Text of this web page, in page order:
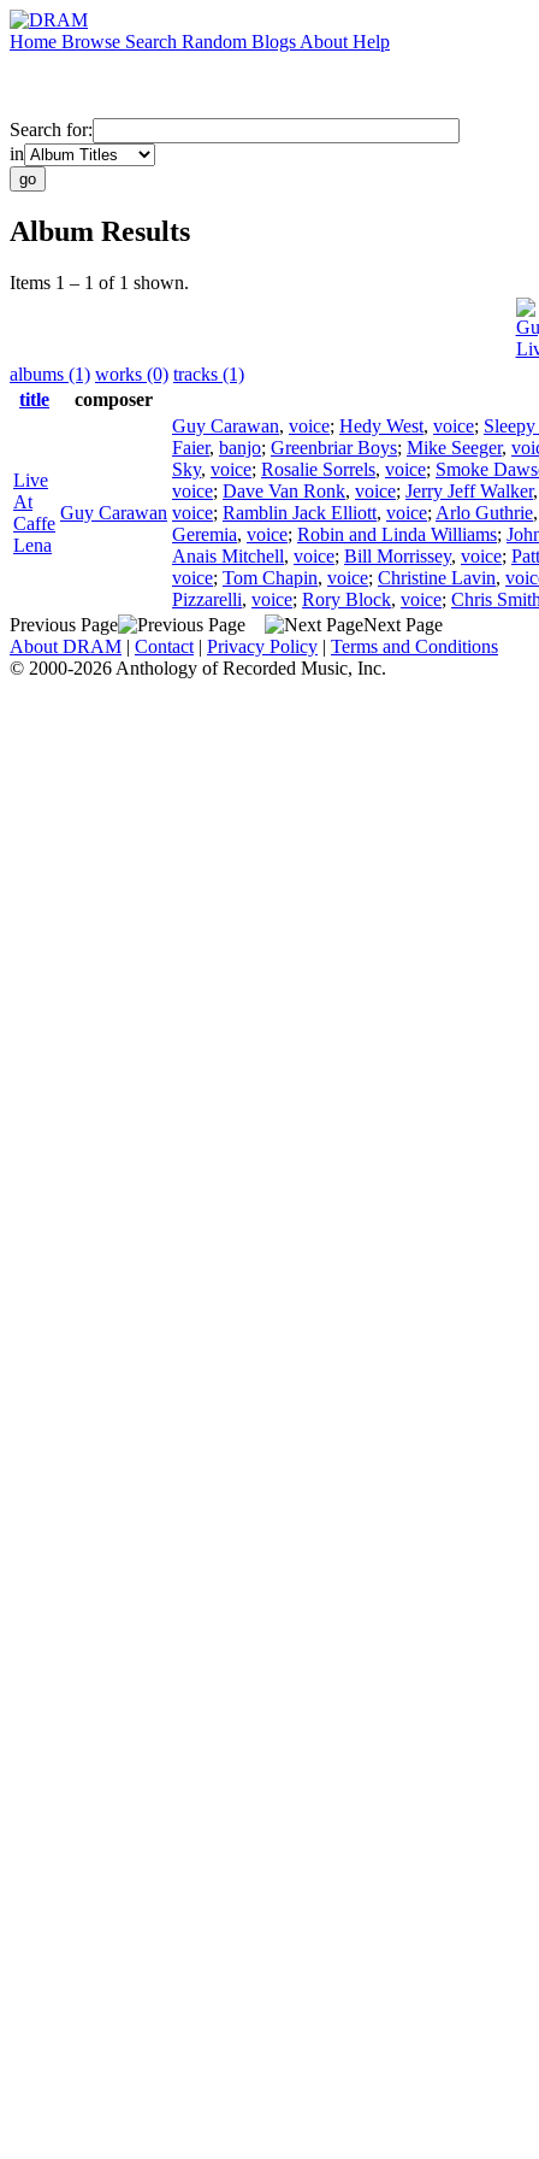
Home Browse Search Random Blogs About Help
Search for:
in
Album Results
Items 1 – 1 of 1 shown.
albums (1) works (0) tracks (1)
title
composer
Live
At
Caffe
Lena
Guy Carawan
Guy Carawan, voice; Hedy West, voice;
Faier, banjo; Greenbriar Boys; Mike Seeger,
Sky, voice; Rosalie Sorrels, voice; Smoke
voice; Dave Van Ronk, voice; Jerry Jeff Walker
voice; Ramblin Jack Elliott, voice; Arlo Guthrie
Geremia, voice; Robin and Linda Williams;
Anais Mitchell, voice; Bill Morrissey, voice;
voice; Tom Chapin, voice; Christine Lavin,
Pizzarelli, voice; Rory Block, voice; Chris
Previous Page
Next Page
About DRAM | Contact | Privacy Policy | Terms and Conditions
© 2000-2026 Anthology of Recorded Music, Inc.